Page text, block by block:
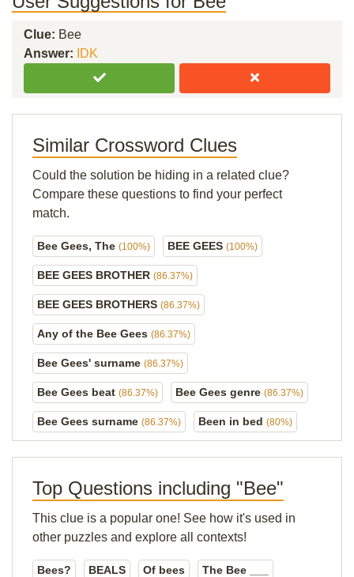
Clue: Bee
Answer:
IDK
Similar Crossword Clues
Could the solution be hiding in a related clue?
Compare these questions to find your perfect
match.
Bee Gees, The (100%) BEE GEES (100%)
BEE GEES BROTHER (86.37%)
BEE GEES BROTHERS (86.37%)
Any of the Bee Gees (86.37%)
Bee Gees' surname (86.37%)
Bee Gees beat (86.37%) Bee Gees genre (86.37%)
Bee Gees surname (86.37%) Been in bed (80%)
Top Questions including "Bee"
This clue is a popular one! See how it's used in
other puzzles and explore all contexts!
Bees? BEALS Of bees The Bee ___